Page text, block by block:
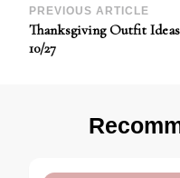
Post
Navigation
PREVIOUS ARTICLE
Thanksgiving Outfit
10/27